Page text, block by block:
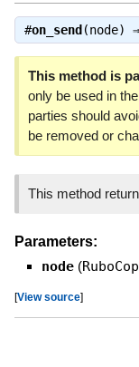
#on_send (node) ⇒
This method is
only be used in the
parties should
be removed or
This method
Parameters:
node (
[View source]